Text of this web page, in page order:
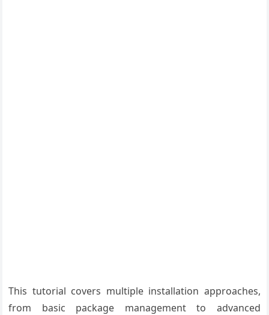
This tutorial covers multiple installation approaches,
from basic package management to advanced